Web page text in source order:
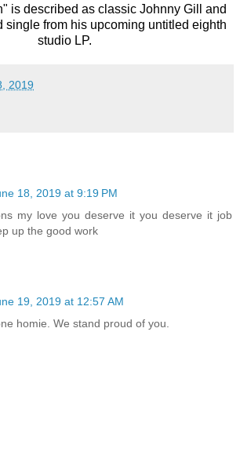
is described as classic Johnny Gill and
single from his upcoming untitled eighth
studio LP.
2019
18, 2019 at 9:19 PM
my love you deserve it you deserve it job
up the good work
19, 2019 at 12:57 AM
homie. We stand proud of you.